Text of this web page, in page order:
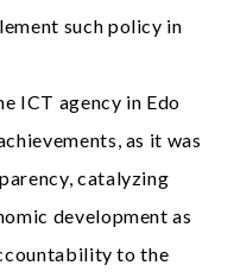
such policy in
ICT agency in Edo
as it was
catalyzing
development as
to the